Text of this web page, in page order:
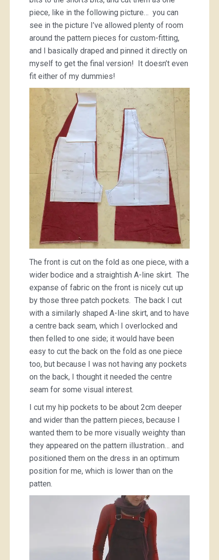
piece, like in the following picture… you can
see in the picture I’ve allowed plenty of room
around the pattern pieces for custom-fitting,
and I basically draped and pinned it directly on
myself to get the final version! It doesn’t even
fit either of my dummies!
The front is cut on the fold as one piece, with a
wider bodice and a straightish A-line skirt. The
expanse of fabric on the front is nicely cut up
by those three patch pockets. The back I cut
with a similarly shaped A-line skirt, and to have
a centre back seam, which I overlocked and
then felled to one side; it would have been
easy to cut the back on the fold as one piece
too, but because I was not having any pockets
on the back, I thought it needed the centre
seam for some visual interest.
I cut my hip pockets to be about 2cm deeper
and wider than the pattern pieces, because I
wanted them to be more visually weighty than
they appeared on the pattern illustration… and
positioned them on the dress in an optimum
position for me, which is lower than on the
patten.